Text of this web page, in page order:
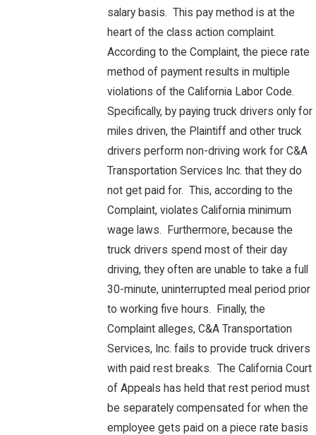
salary basis. This pay method is at the
heart of the class action complaint.
According to the Complaint, the piece rate
method of payment results in multiple
violations of the California Labor Code.
Specifically, by paying truck drivers only for
miles driven, the Plaintiff and other truck
drivers perform non-driving work for C&A
Transportation Services Inc. that they do
not get paid for. This, according to the
Complaint, violates California minimum
wage laws. Furthermore, because the
truck drivers spend most of their day
driving, they often are unable to take a full
30-minute, uninterrupted meal period prior
to working five hours. Finally, the
Complaint alleges, C&A Transportation
Services, Inc. fails to provide truck drivers
with paid rest breaks. The California Court
of Appeals has held that rest period must
be separately compensated for when the
employee gets paid on a piece rate basis